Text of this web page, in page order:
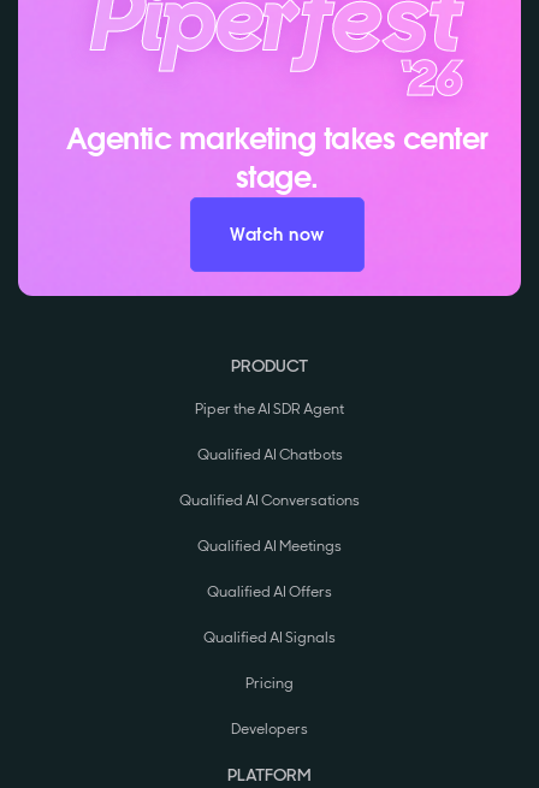
Agentic marketing takes center
stage.
Watch now
PRODUCT
Piper the AI SDR Agent
Qualified AI Chatbots
Qualified AI Conversations
Qualified AI Meetings
Qualified AI Offers
Qualified AI Signals
Pricing
Developers
PLATFORM